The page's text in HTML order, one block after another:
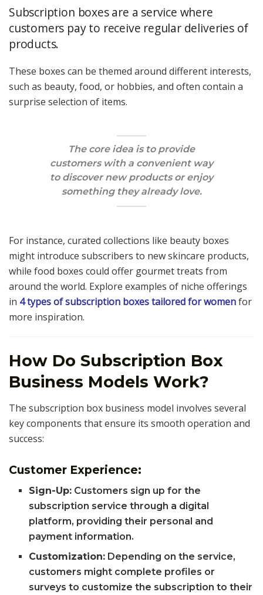
Subscription boxes are a service where
customers pay to receive regular deliveries of
products.
These boxes can be themed around different interests,
such as beauty, food, or hobbies, and often contain a
surprise selection of items.
The core idea is to provide
customers with a convenient way
to discover new products or enjoy
something they already love.
For instance, curated collections like beauty boxes
might introduce subscribers to new skincare products,
while food boxes could offer gourmet treats from
around the world. Explore examples of niche offerings
in 4 types of subscription boxes tailored for womenfor
more inspiration.
How Do Subscription Box
Business Models Work?
The subscription box business model involves several
key components that ensure its smooth operation and
success:
Customer Experience:
Sign-Up: Customers sign up for the
subscription service through a digital
platform, providing their personal and
payment information.
Customization: Depending on the service,
customers might complete profiles or
surveys to customize the subscription to their